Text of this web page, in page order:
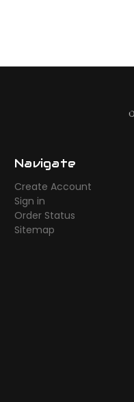
Navigate
Create Account
Sign in
Order Status
Sitemap